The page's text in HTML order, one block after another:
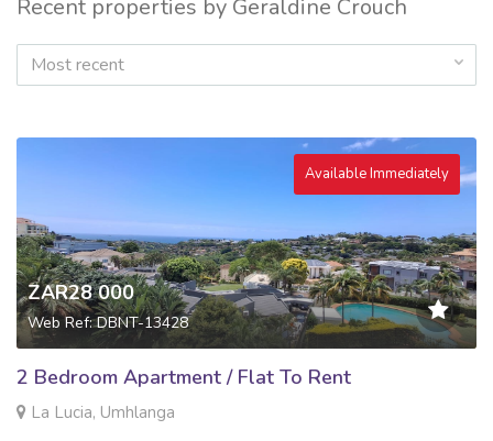
Recent properties by Geraldine Crouch
Most recent
Available Immediately
ZAR28 000
Web Ref: DBNT-13428
2 Bedroom Apartment / Flat To Rent
La Lucia, Umhlanga